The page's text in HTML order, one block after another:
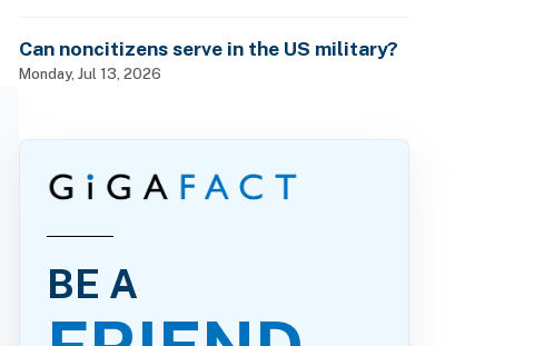
Can noncitizens serve in the US military?
Monday, Jul 13, 2026
BE A